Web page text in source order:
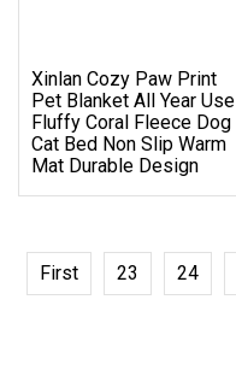
Xinlan Cozy Paw Print
Pet Blanket All Year Use
Fluffy Coral Fleece Dog
Cat Bed Non Slip Warm
Mat Durable Design
First 23 24